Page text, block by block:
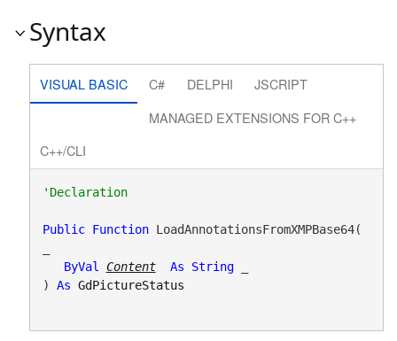
Syntax
VISUAL BASIC C# DELPHI
JSCRIPT
MANAGED EXTENSIONS FOR C++
C++/CLI
'Declaration
Public Function LoadAnnotationsFromXMPBase64(
ByVal
Content As String _
) As GdPictureStatus